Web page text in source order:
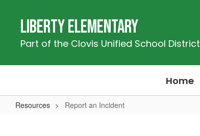
contentLiberty Elementary
Part of the Clovis Unified School District
Home
Resources Report an Incident